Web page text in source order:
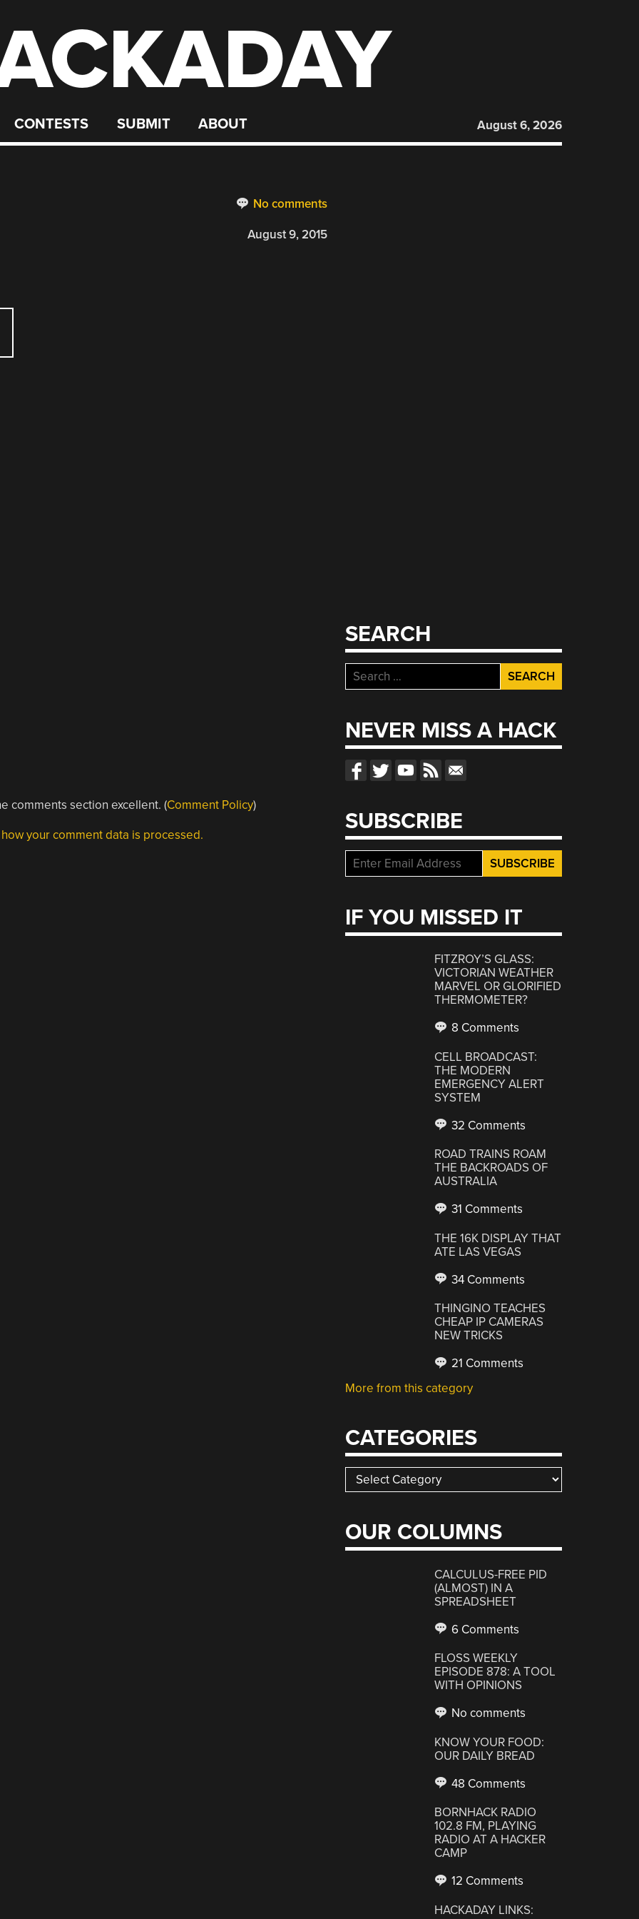
CONTESTS SUBMIT ABOUT August 6, 2026
No comments
August 9, 2015
comments section excellent. (Comment Policy)
your comment data is processed.
SEARCH
Search
for:
NEVER MISS A HACK
SUBSCRIBE
IF YOU MISSED IT
FITZROY’S GLASS:
VICTORIAN WEATHER
MARVEL OR GLORIFIED
THERMOMETER?
8 Comments
CELL BROADCAST:
THE MODERN
EMERGENCY ALERT
SYSTEM
32 Comments
ROAD TRAINS ROAM
THE BACKROADS OF
AUSTRALIA
31 Comments
THE 16K DISPLAY THAT
ATE LAS VEGAS
34 Comments
THINGINO TEACHES
CHEAP IP CAMERAS
NEW TRICKS
21 Comments
More from this category
CATEGORIES
Categories
OUR COLUMNS
CALCULUS-FREE PID
(ALMOST) IN A
SPREADSHEET
6 Comments
FLOSS WEEKLY
EPISODE 878: A TOOL
WITH OPINIONS
No comments
KNOW YOUR FOOD:
OUR DAILY BREAD
48 Comments
BORNHACK RADIO
102.8 FM, PLAYING
RADIO AT A HACKER
CAMP
12 Comments
HACKADAY LINKS: